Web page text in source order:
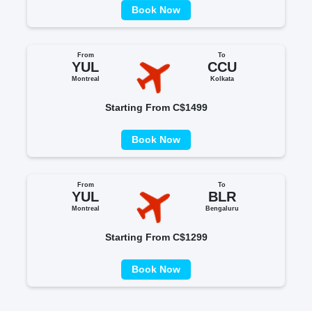
Book Now
From
YUL
Montreal
To
CCU
Kolkata
Starting From C$1499
Book Now
From
YUL
Montreal
To
BLR
Bengaluru
Starting From C$1299
Book Now